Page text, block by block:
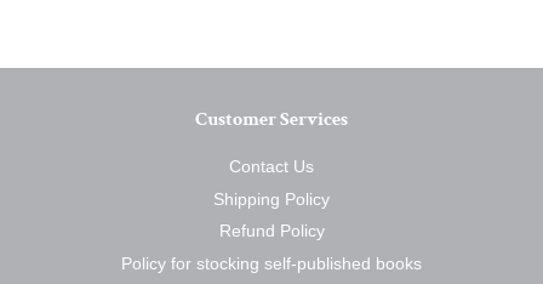
Customer Services
Contact Us
Shipping Policy
Refund Policy
Policy for stocking self-published books